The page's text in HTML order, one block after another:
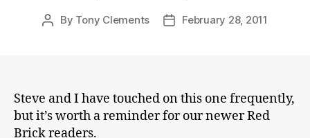
Post
By Tony Clements
PostFebruary 28, 2011
Steve and I have touched on this one frequently,
but it’s worth a reminder for our newer Red
Brick readers.